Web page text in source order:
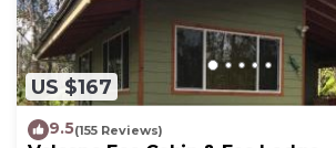
US $167
9.5(155 Reviews)